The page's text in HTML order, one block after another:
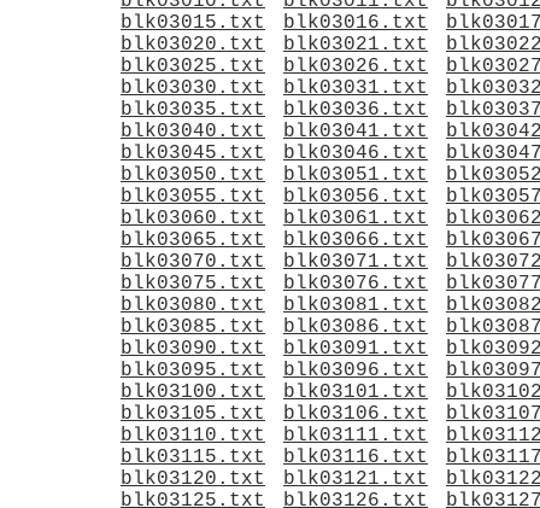
blk03015.txt
blk03016.txt
blk03020.txt
blk03021.txt
blk03025.txt
blk03026.txt
blk03030.txt
blk03031.txt
blk03035.txt
blk03036.txt
blk03040.txt
blk03041.txt
blk03045.txt
blk03046.txt
blk03050.txt
blk03051.txt
blk03055.txt
blk03056.txt
blk03060.txt
blk03061.txt
blk03065.txt
blk03066.txt
blk03070.txt
blk03071.txt
blk03075.txt
blk03076.txt
blk03080.txt
blk03081.txt
blk03085.txt
blk03086.txt
blk03090.txt
blk03091.txt
blk03095.txt
blk03096.txt
blk03100.txt
blk03101.txt
blk03105.txt
blk03106.txt
blk03110.txt
blk03111.txt
blk03115.txt
blk03116.txt
blk03120.txt
blk03121.txt
blk03125.txt
blk03126.txt